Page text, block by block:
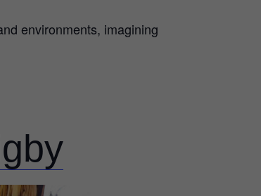
environments, imagining